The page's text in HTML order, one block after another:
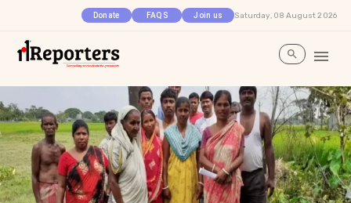
Donate FAQS Join us Saturday, 08 August 2026